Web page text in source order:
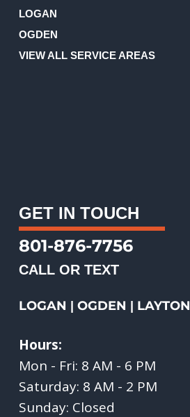
LOGAN
OGDEN
VIEW ALL SERVICE AREAS
GET IN TOUCH
801-876-7756
CALL OR TEXT
LOGAN |OGDEN | LAYTON
Hours:
Mon - Fri: 8 AM - 6 PM
Saturday: 8 AM - 2 PM
Sunday: Closed